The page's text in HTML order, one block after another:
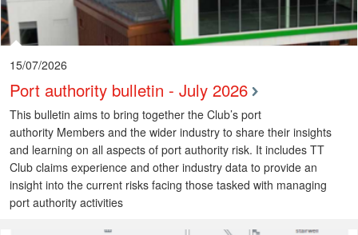
15/07/2026
Port authority bulletin - July 2026
This bulletin aims to bring together the Club’s port
authority Members and the wider industry to share their insights
and learning on all aspects of port authority risk. It includes TT
Club claims experience and other industry data to provide an
insight into the current risks facing those tasked with managing
port authority activities